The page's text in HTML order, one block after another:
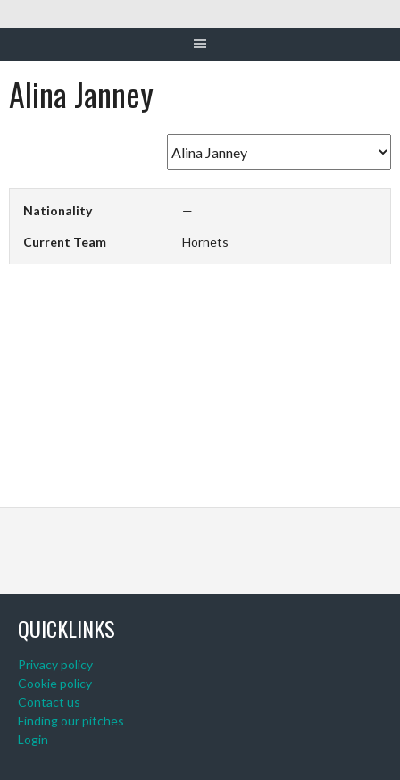
Alina Janney
Nationality —
Current Team Hornets
QUICKLINKS
Privacy policy
Cookie policy
Contact us
Finding our pitches
Login